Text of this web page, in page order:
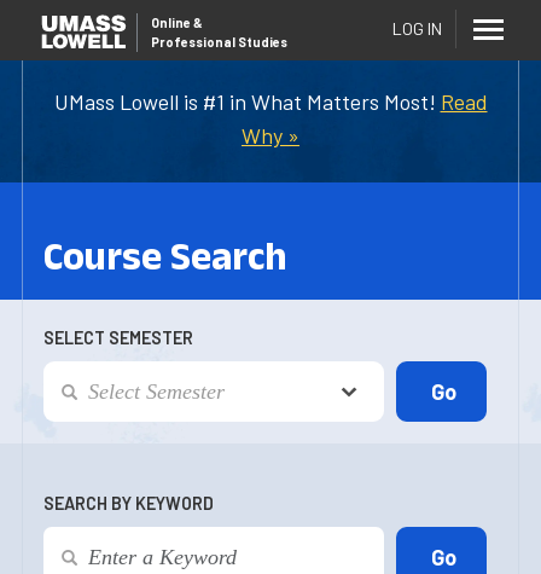
UMass Lowell is #1 in What Matters Most! Read
Why »
Online &
Professional Studies
LOG IN
Course Search
SELECT SEMESTER
SEARCH BY KEYWORD